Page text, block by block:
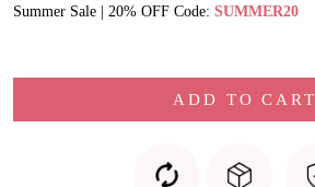
Summer Sale | 20% OFF Code: SUMMER20
ADD TO CART